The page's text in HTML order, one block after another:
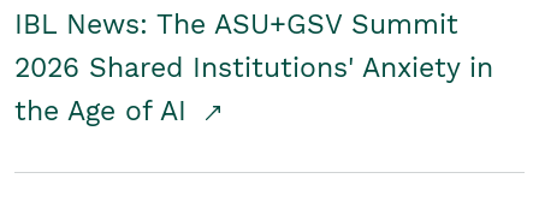
IBL News: The ASU+GSV Summit
2026 Shared Institutions' Anxiety in
the Age of AI